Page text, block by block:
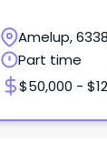
Amelup,
Part time
$50,000 -